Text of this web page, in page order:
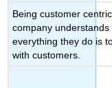
Being customer
company
everything they do is
with customers.